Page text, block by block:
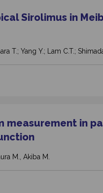
Sirolimus in
T.; Yang Y.; Lam C.T.;
measurement in
M., Akiba M.